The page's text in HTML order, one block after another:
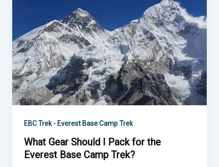
EBC Trek - Everest Base Camp Trek
What Gear Should I Pack for the
Everest Base Camp Trek?
Pack
for
the
Everest
Base
Camp
Trek?